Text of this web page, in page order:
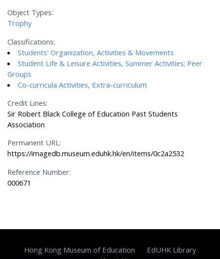
Object Types:
Trophy
Classifications:
Students' Organization, Activities & Movements
Student Life & Leisure Activities, Summer Activities; Peer
Groups
Co-curricula Activities, Extra-curriculum
Credit Lines:
Sir Robert Black College of Education Past Students
Association
Permanent URL:
https://imagedb.museum.eduhk.hk/en/items/0c2a2532
Reference Number:
000671
Hong Kong Museum of Education
EdUHK Library